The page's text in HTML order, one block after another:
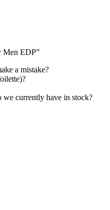
Men EDP”
a mistake?
we currently have in stock?